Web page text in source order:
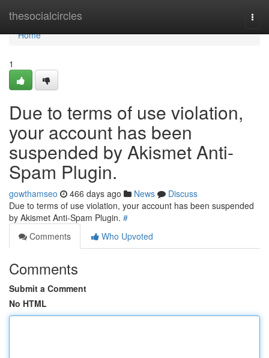
thesocialcircles
Home
Home
1
Due to terms of use violation,
your account has been
suspended by Akismet Anti-
Spam Plugin.
gowthamseo 466 days ago News
Discuss
Due to terms of use violation, your account has been suspended
by Akismet Anti-Spam Plugin. #
Comments
Who Upvoted
Comments
Submit a Comment
No HTML